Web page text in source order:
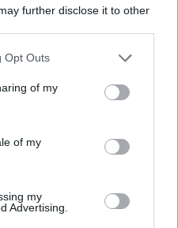
further disclose it to other
uses one or more Google
behaviour. You may click to
and its third-party tags to
purposes in below Google
Opt Outs
of my
of my
my
Advertising.